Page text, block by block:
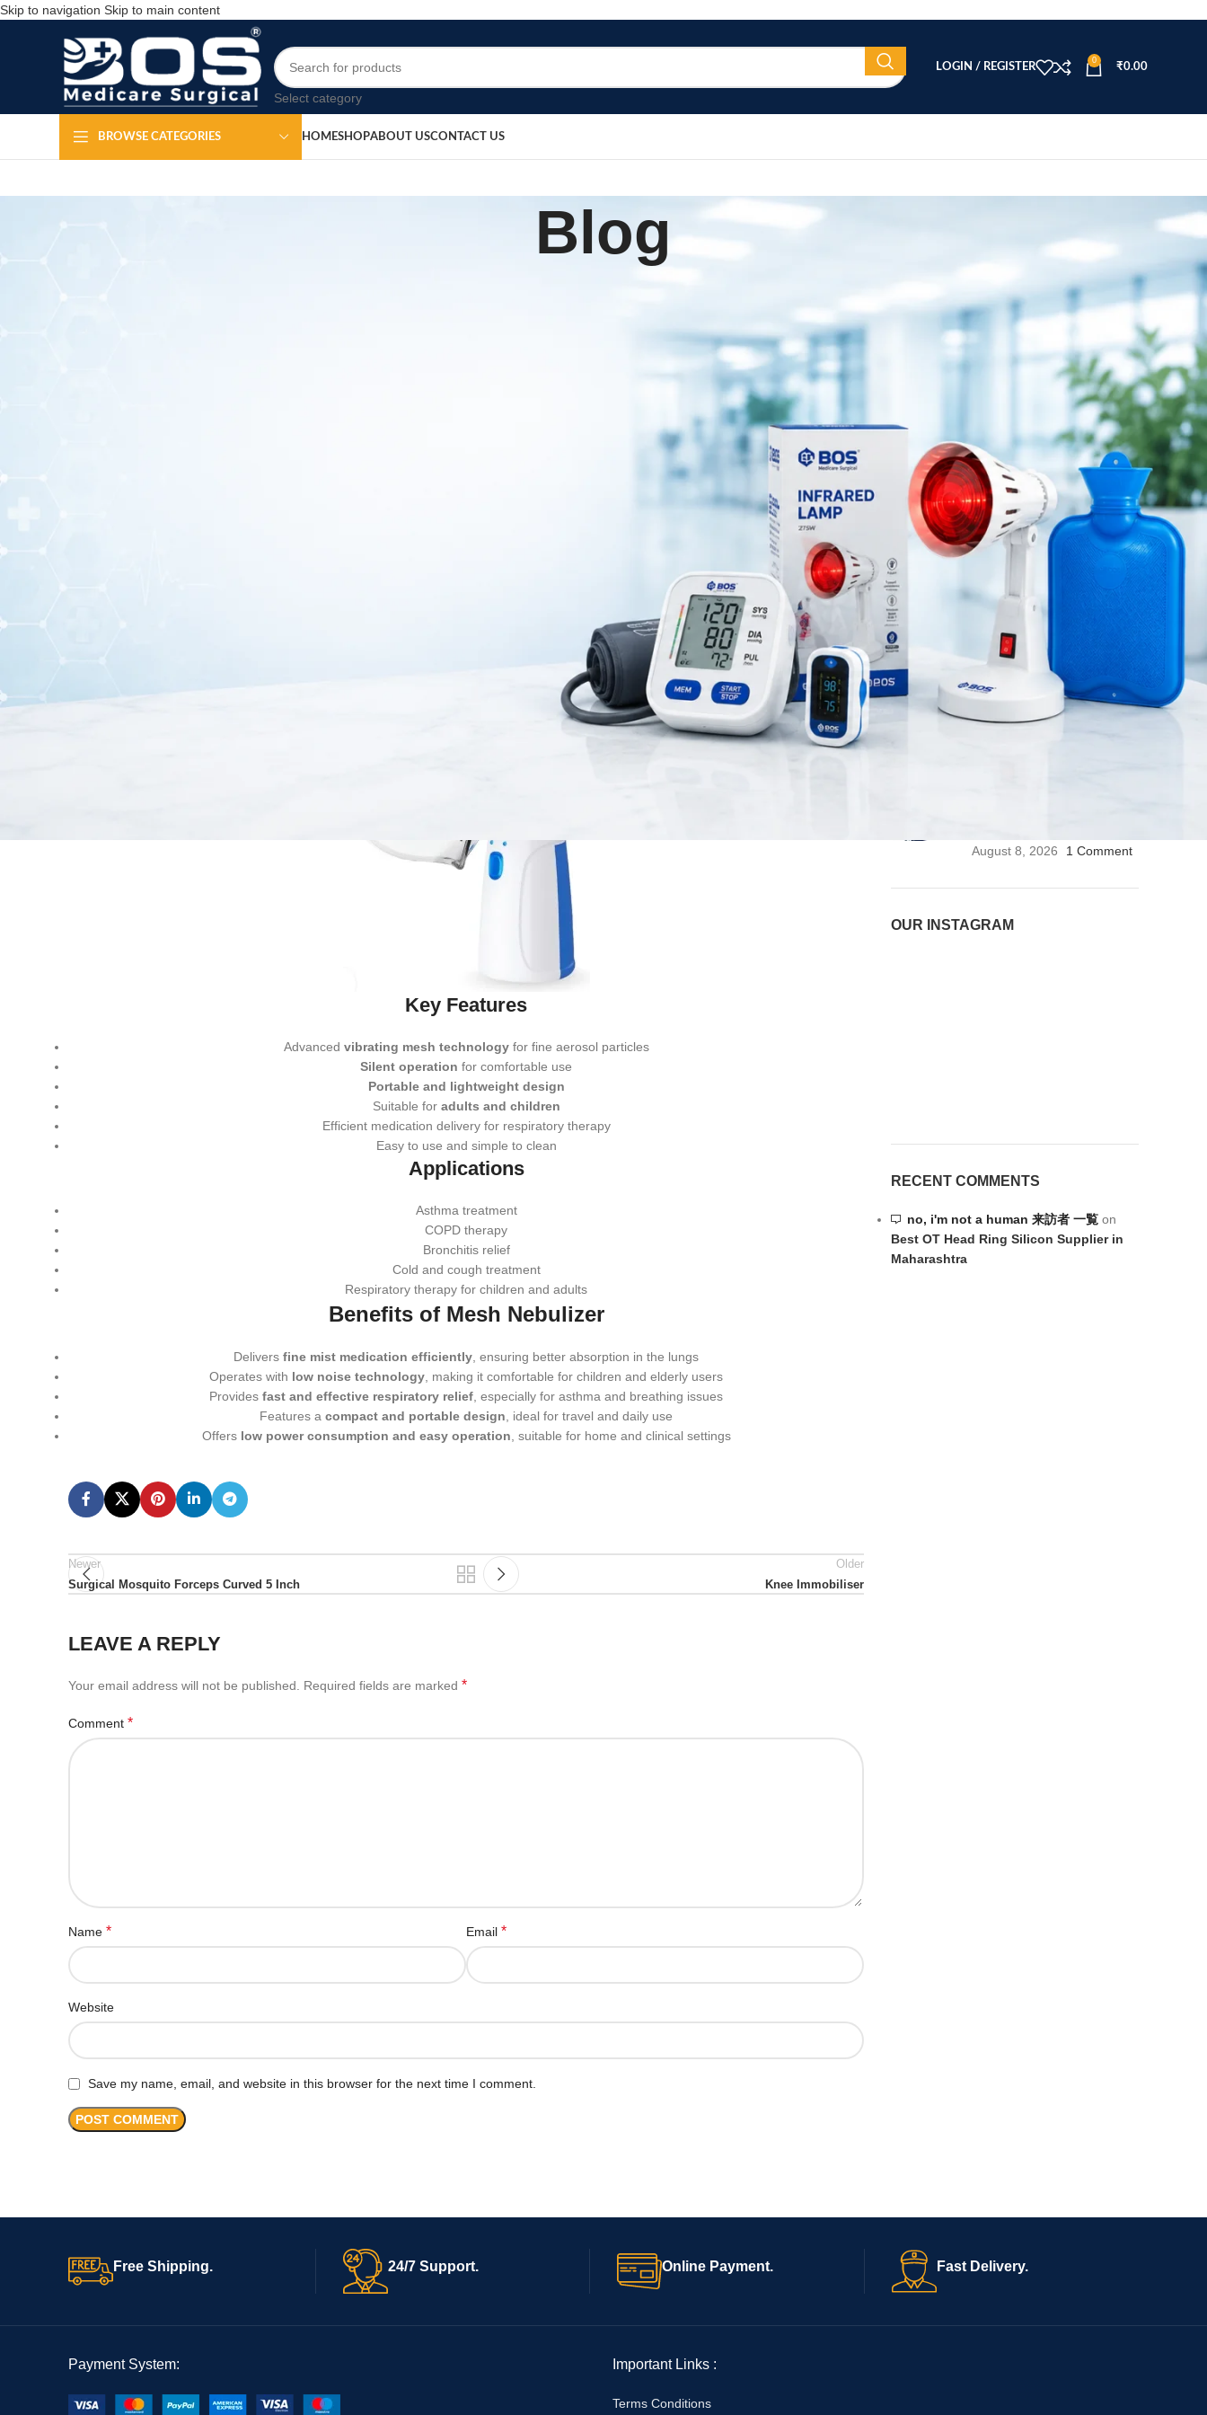
Skip to navigation Skip to main content
Select category
LOGIN / REGISTER
0
₹0.00
BROWSE CATEGORIES HOMESHOPABOUT USCONTACT US
Blog
er
is an advanced medical device
vibrating mesh technology
, this
nebulizer produces ultra-fine particles that improve medication absorption and enhance respiratory treatment.
asthma, COPD, bronchitis, allergies, and other respiratory conditions
children, elderly patients, and
The lightweight and compact design makes it easy to carry while traveling, ensuring that patients can receive their respiratory therapy
Key Features
Advanced vibrating mesh technologyfor fine aerosol particles
Silent operation for comfortable use
Portable and lightweight design
Suitable for adults and children
Efficient medication delivery for respiratory therapy
Easy to use and simple to clean
Applications
Asthma treatment
COPD therapy
Bronchitis relief
Cold and cough treatment
Respiratory therapy for children and adults
Benefits of Mesh Nebulizer
Deliversfine mist medication efficiently , ensuring better absorption in the lungs
Operates with low noise technology , making it comfortable for children and elderly users
Providesfast and effective respiratory relief , especially for asthma and breathing issues
Features acompact and portable design , ideal for travel and daily use
Offers low power consumption and easy operation , suitable for home and clinical settings
Newer
Surgical Mosquito Forceps Curved 5 Inch
Older
Knee Immobiliser
LEAVE A REPLY
Your email address will not be published. Required fields are marked *
Comment *
Name * Email*
Website
Save my name, email, and website in this browser for the next time I comment.
CATEGORIES
Beauty Equipment
Orthopedic Products
Patient Care Products
saloon
surgical product
RECENT POSTS
Purple Dual Head
Stethoscope for Doctors &
Nurses
August 8, 2026
Green Dual Head
Stethoscope
August 8, 2026
1 Comment
OUR INSTAGRAM
RECENT COMMENTS
no, i'm not a human 来訪者 一覧 on
Best OT Head Ring Silicon Supplier in
Maharashtra
Free Shipping. 24/7 Support. Online Payment. Fast Delivery.
Payment System: Important Links :
Terms Conditions